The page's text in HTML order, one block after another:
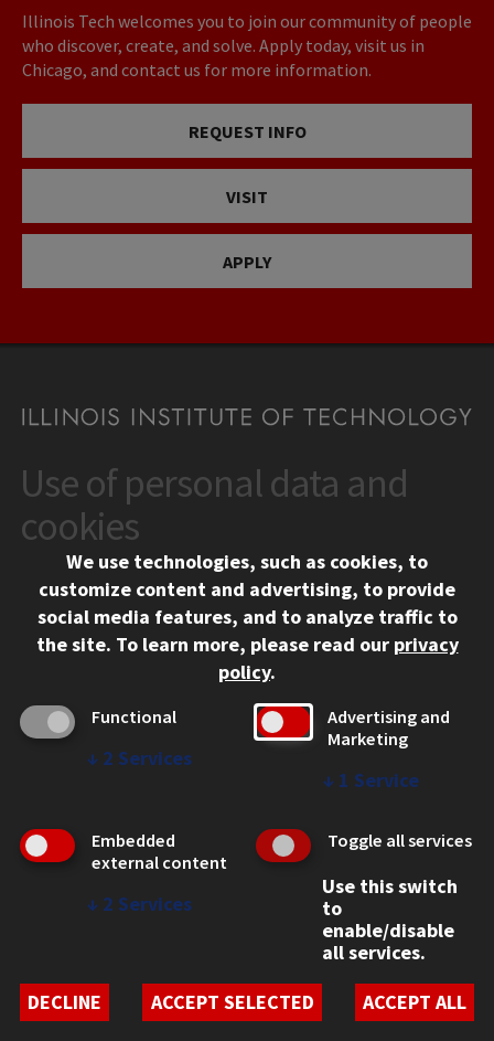
Illinois Tech welcomes you to join our community of people
who discover, create, and solve. Apply today, visit us in
Chicago, and contact us for more information.
REQUEST INFO
VISIT
APPLY
CONTACT
10 West 35th Street
Chicago, IL 60616
312.567.3000
Contact Us
Social Media Links
Facebook
Instagram
LinkedIn
Twitter
YouTube
CAMPUS
Emergency Information
Employment
WEB LINKS
Student Non-Discrimination Policy
Use of personal data and
cookies
We use technologies, such as cookies, to
customize content and advertising, to provide
social media features, and to analyze traffic to
the site. To learn more, please read our privacy
policy.
Functional
↓ 2 Services
Advertising and
Marketing
↓ 1 Service
Embedded
external content
↓ 2 Services
Toggle all services
Use this switch
to
enable/disable
all services.
DECLINE
ACCEPT SELECTED ACCEPT ALL